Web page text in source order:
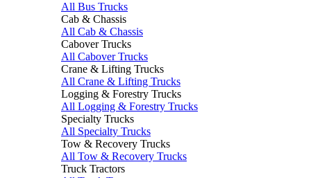
All Bus Trucks
Cab & Chassis
All Cab & Chassis
Cabover Trucks
All Cabover Trucks
Crane & Lifting Trucks
All Crane & Lifting Trucks
Logging & Forestry Trucks
All Logging & Forestry Trucks
Specialty Trucks
All Specialty Trucks
Tow & Recovery Trucks
All Tow & Recovery Trucks
Truck Tractors